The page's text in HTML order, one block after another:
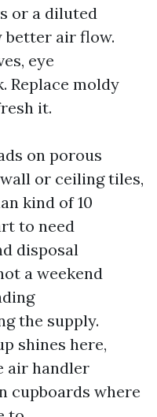
or a diluted
better air flow.
eye
Replace moldy
it.
on porous
or ceiling tiles,
kind of 10
to need
disposal
a weekend
the supply.
shines here,
air handler
cupboards where